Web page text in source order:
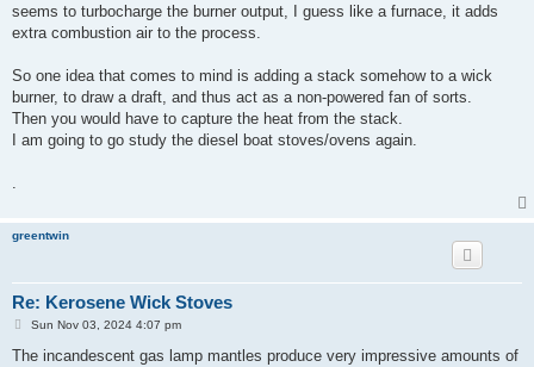
seems to turbocharge the burner output, I guess like a furnace, it adds
extra combustion air to the process.
So one idea that comes to mind is adding a stack somehow to a wick
burner, to draw a draft, and thus act as a non-powered fan of sorts.
Then you would have to capture the heat from the stack.
I am going to go study the diesel boat stoves/ovens again.
greentwin
Re: Kerosene Wick Stoves
P
s
Sun Nov 03, 2024 4:07 pm
The incandescent gas lamp mantles produce very impressive amounts of